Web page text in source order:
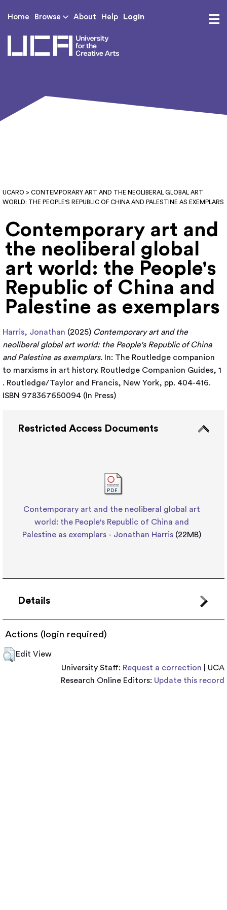
Home Browse About Help Login
UCARO > CONTEMPORARY ART AND THE NEOLIBERAL GLOBAL ART
WORLD: THE PEOPLE'S REPUBLIC OF CHINA AND PALESTINE AS EXEMPLARS
Contemporary art and
the neoliberal global
art world: the People's
Republic of China and
Palestine as exemplars
Harris, Jonathan (2025) Contemporary art and the
neoliberal global art world: the People's Republic of China
and Palestine as exemplars. In: The Routledge companion
to marxisms in art history. Routledge Companion Guides, 1
. Routledge/Taylor and Francis, New York, pp. 404-416.
ISBN 978367650094 (In Press)
Restricted Access Documents
Contemporary art and the neoliberal global art
world: the People's Republic of China and
Palestine as exemplars - Jonathan Harris(22MB)
Details
Actions (login required)
Edit View
University Staff: Request a correction | UCA
Research Online Editors: Update this record